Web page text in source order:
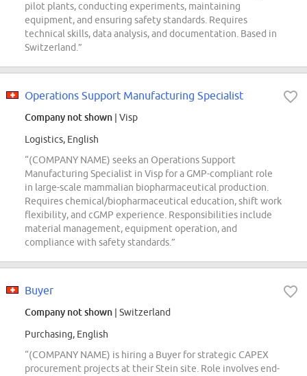
pilot plants, conducting experiments, maintaining
equipment, and ensuring safety standards. Requires
technical skills, data analysis, and documentation. Based in
Switzerland.”
Operations Support Manufacturing Specialist
Company not shown | Visp
Logistics, English
“(COMPANY NAME) seeks an Operations Support
Manufacturing Specialist in Visp for a GMP-compliant role
in large-scale mammalian biopharmaceutical production.
Requires chemical/biopharmaceutical education, shift work
flexibility, and cGMP experience. Responsibilities include
material management, equipment operation, and
compliance with safety standards.”
Buyer
Company not shown | Switzerland
Purchasing, English
“(COMPANY NAME) is hiring a Buyer for strategic CAPEX
procurement projects at their Stein site. Role involves end-